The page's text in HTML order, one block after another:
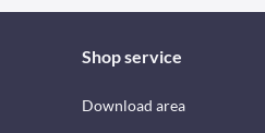
Shop service
Download area